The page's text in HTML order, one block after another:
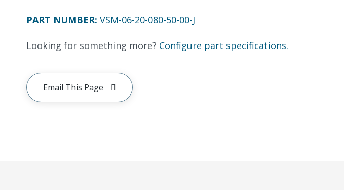
PART NUMBER: VSM-06-20-080-50-00-J
Looking for something more? Configure part specifications.
Email This Page